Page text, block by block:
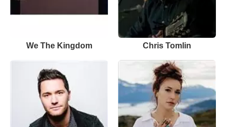
We The Kingdom Chris Tomlin